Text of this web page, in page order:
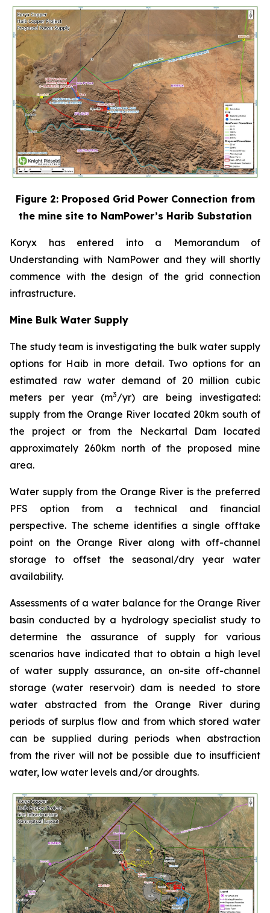
Figure 2: Proposed Grid Power Connection from
the mine site to NamPower’s Harib Substation
Koryx has entered into a Memorandum of
Understanding with NamPower and they will shortly
commence with the design of the grid connection
infrastructure.
Mine Bulk Water Supply
The study team is investigating the bulk water supply
options for Haib in more detail. Two options for an
estimated raw water demand of 20 million cubic
meters per year (m3/yr) are being investigated:
supply from the Orange River located 20km south of
the project or from the Neckartal Dam located
approximately 260km north of the proposed mine
area.
Water supply from the Orange River is the preferred
PFS option from a technical and financial
perspective. The scheme identifies a single offtake
point on the Orange River along with off-channel
storage to offset the seasonal/dry year water
availability.
Assessments of a water balance for the Orange River
basin conducted by a hydrology specialist study to
determine the assurance of supply for various
scenarios have indicated that to obtain a high level
of water supply assurance, an on-site off-channel
storage (water reservoir) dam is needed to store
water abstracted from the Orange River during
periods of surplus flow and from which stored water
can be supplied during periods when abstraction
from the river will not be possible due to insufficient
water, low water levels and/or droughts.